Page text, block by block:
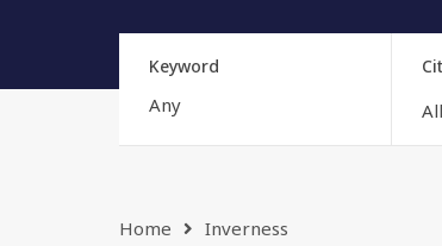
Keyword
Home Inverness